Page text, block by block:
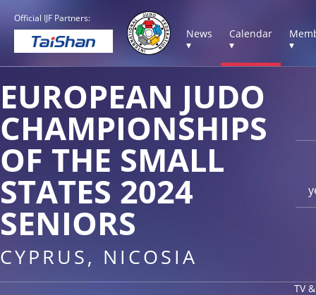
Official IJF Partners:
News
▾
Calendar
▾
▾
EUROPEAN JUDO
CHAMPIONSHIPS
OF THE SMALL
STATES 2024
SENIORS
CYPRUS, NICOSIA
TV &